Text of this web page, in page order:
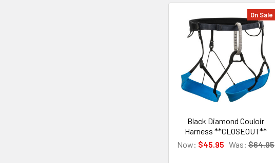
On Sale
Black Diamond Couloir
Harness **CLOSEOUT**
Now: $45.95 Was: $64.95